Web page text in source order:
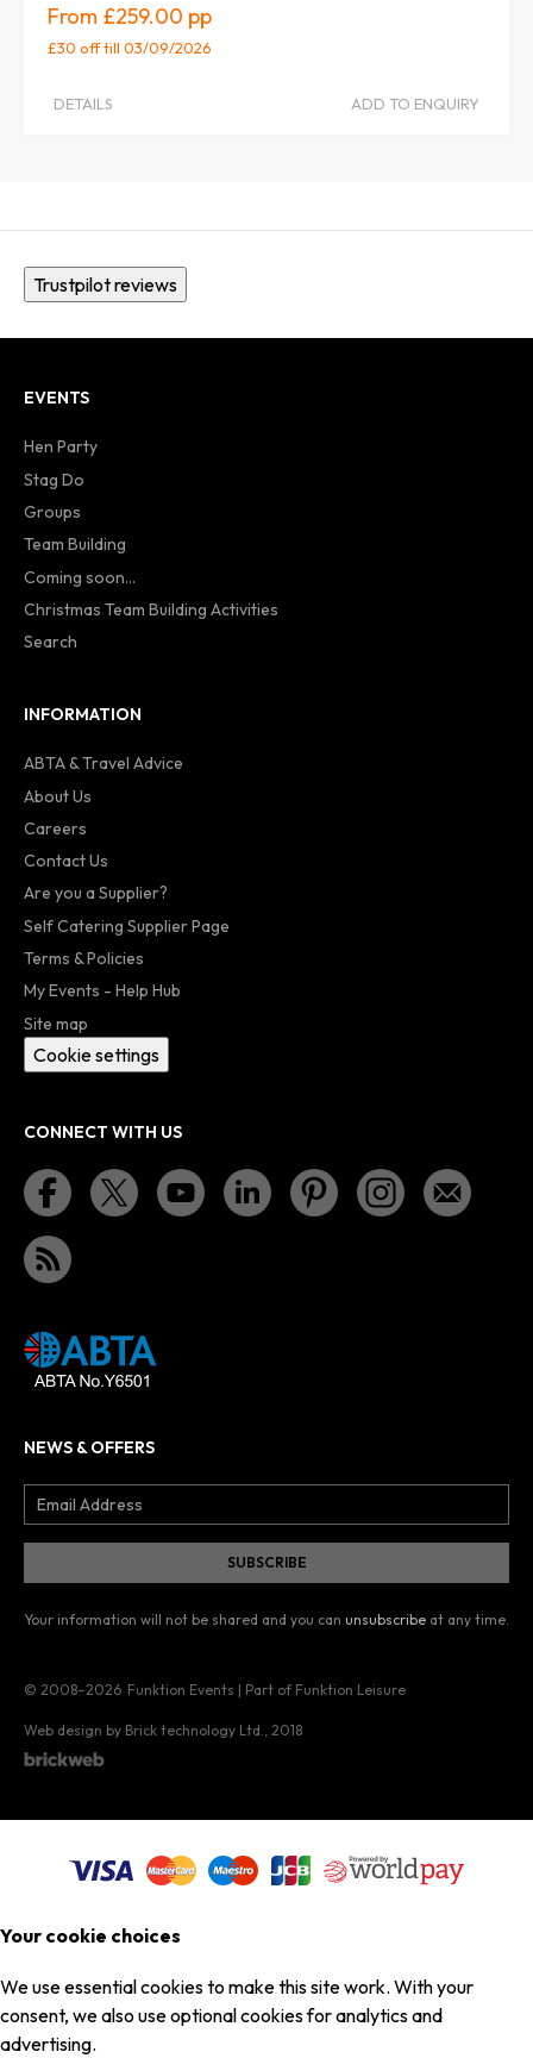
£259.00
£30 offtill 03/09/2026
DETAILS ADD TO ENQUIRY
Trustpilot reviews
EVENTS
Hen Party
Stag Do
Groups
Team Building
Coming soon...
Christmas Team Building Activities
Search
INFORMATION
ABTA & Travel Advice
About Us
Careers
Contact Us
Are you a Supplier?
Self Catering Supplier Page
Terms & Policies
My Events - Help Hub
Site map
Cookie settings
CONNECT WITH US
NEWS & OFFERS
Your information will not be shared and you can unsubscribe at any time.
© 2008–2026 Funktion Events | Part of Funktion Leisure
Web design by Brick technology Ltd. , 2018
Your cookie choices
We use essential cookies to make this site work. With your
consent, we also use optional cookies for analytics and
advertising.